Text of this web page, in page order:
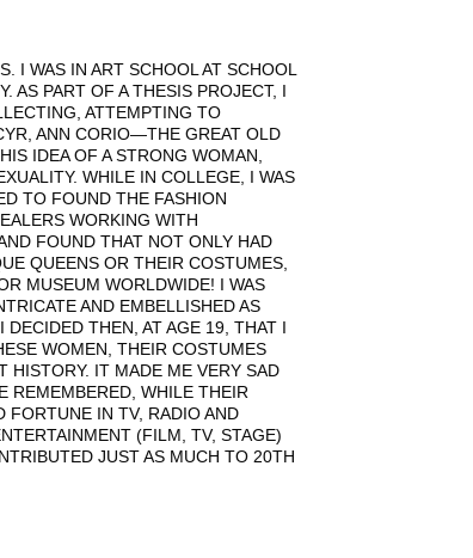
I WAS IN ART SCHOOL AT SCHOOL
AS PART OF A THESIS PROJECT, I
ATTEMPTING TO
ANN CORIO—THE GREAT OLD
IDEA OF A STRONG WOMAN,
WHILE IN COLLEGE, I WAS
TO FOUND THE FASHION
WORKING WITH
FOUND THAT NOT ONLY HAD
QUEENS OR THEIR COSTUMES,
MUSEUM WORLDWIDE! I WAS
AND EMBELLISHED AS
THEN, AT AGE 19, THAT I
WOMEN, THEIR COSTUMES
HISTORY. IT MADE ME VERY SAD
REMEMBERED, WHILE THEIR
FORTUNE IN TV, RADIO AND
(FILM, TV, STAGE)
JUST AS MUCH TO 20TH